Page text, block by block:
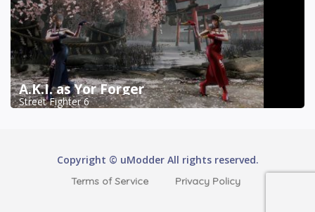
A.K.I. as Yor Forger
Street Fighter 6
Copyright © uModder All rights reserved.
Terms of Service Privacy Policy